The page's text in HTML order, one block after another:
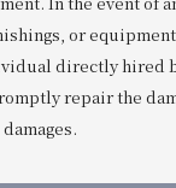
or
directly hired
repair the